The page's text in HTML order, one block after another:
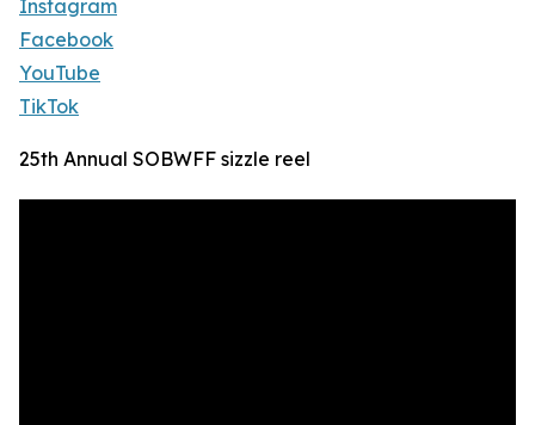
Instagram
Facebook
YouTube
TikTok
25th Annual SOBWFF sizzle reel